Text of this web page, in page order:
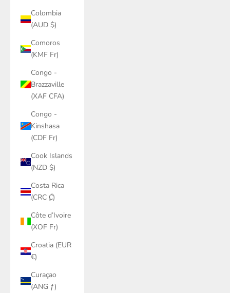
Colombia
(AUD $)
Comoros
(KMF Fr)
Congo -
Brazzaville
(XAF CFA)
Congo -
Kinshasa
(CDF Fr)
Cook Islands
(NZD $)
Costa Rica
(CRC ₡)
Côte d’Ivoire
(XOF Fr)
Croatia (EUR
€)
Curaçao
(ANG ƒ)